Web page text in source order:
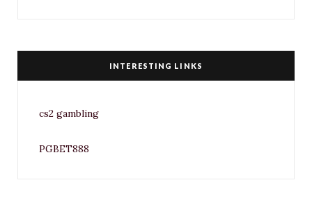
INTERESTING LINKS
cs2 gambling
PGBET888